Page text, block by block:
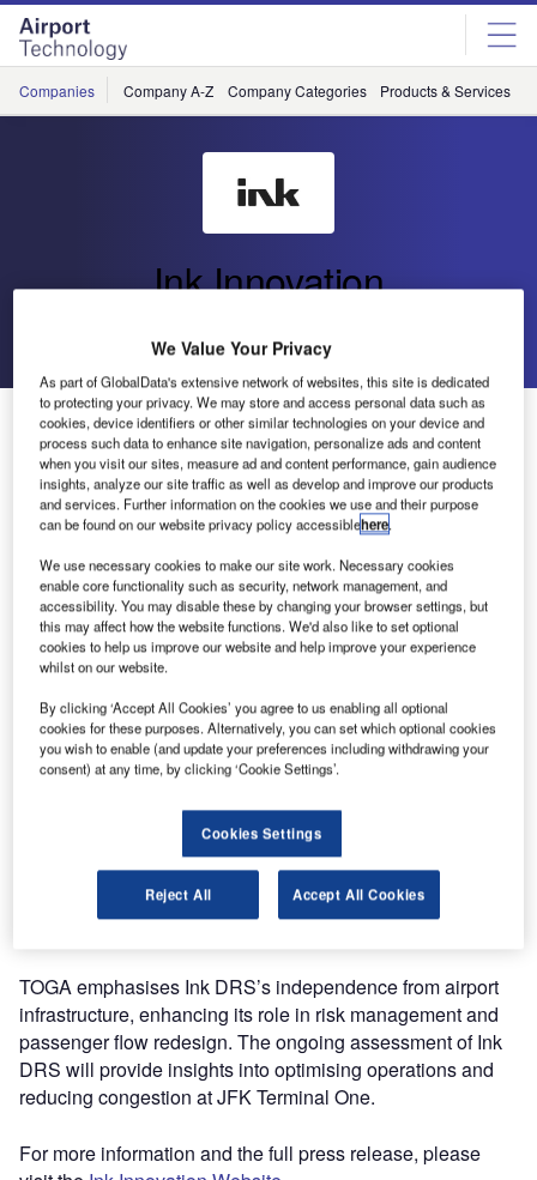
Skip
menu
Skip
page
content
Companies Company A-Z Company Categories Products & Services
Ink Innovation
Go back Send enquiry
Ink DRS Trial: Enhancing Operational Continuity at JFK
Terminal One
JFK Terminal One Group Association (TOGA) and travel
tech provider, Ink Innovation, have collaborated for a trial of
the Ink Disaster Recovery System (DRS) at John F.
Kennedy (JFK) Airport Terminal One. This initiative, amid
JFK’s significant redevelopment, aims to ensure
uninterrupted operations for the only 100% international
JFK terminal.
Ink DRS, a robust backup system, successfully completed
a live trial, demonstrating its efficiency in passenger
Notable features include a processing speed of 50
passengers per hour per service point at check-in during
peak times. The trial highlights the ease of adoption, with
agents replicating passenger processing after a brief 45-
TOGA emphasises Ink DRS’s independence from airport
infrastructure, enhancing its role in risk management and
passenger flow redesign. The ongoing assessment of Ink
DRS will provide insights into optimising operations and
reducing congestion at JFK Terminal One.
For more information and the full press release, please
We Value Your Privacy
As part of GlobalData's extensive network of websites, this site is dedicated
to protecting your privacy. We may store and access personal data such as
cookies, device identifiers or other similar technologies on your device and
process such data to enhance site navigation, personalize ads and content
when you visit our sites, measure ad and content performance, gain audience
insights, analyze our site traffic as well as develop and improve our products
and services. Further information on the cookies we use and their purpose
can be found on our website privacy policy accessiblehere.
We use necessary cookies to make our site work. Necessary cookies
enable core functionality such as security, network management, and
accessibility. You may disable these by changing your browser settings, but
this may affect how the website functions. We'd also like to set optional
cookies to help us improve our website and help improve your experience
whilst on our website.
By clicking ‘Accept All Cookies’ you agree to us enabling all optional
cookies for these purposes. Alternatively, you can set which optional cookies
you wish to enable (and update your preferences including withdrawing your
consent) at any time, by clicking ‘Cookie Settings’.
Cookies Settings
Reject All Accept All Cookies